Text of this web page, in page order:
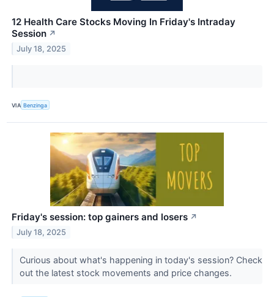
12 Health Care Stocks Moving In Friday's Intraday
Session ↗
July 18, 2025
VIA Benzinga
Friday's session: top gainers and losers ↗
July 18, 2025
Curious about what's happening in today's session? Check
out the latest stock movements and price changes.